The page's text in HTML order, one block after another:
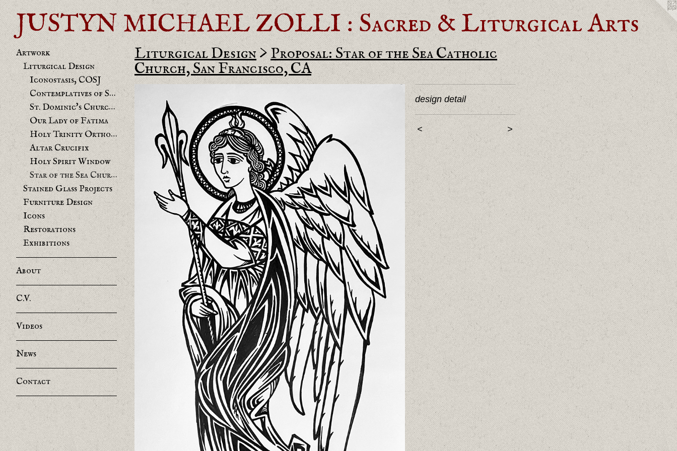
JUSTYN MICHAEL ZOLLI : Sacred & Liturgical Arts
Artwork
Liturgical Design
Iconostasis, COSJ
Contemplatives of St. Joseph chapel
St. Dominic's Church Benicia Mural
Our Lady of Fatima
Holy Trinity Orthodox
Altar Crucifix
Holy Spirit Window
Star of the Sea Church
Stained Glass Projects
Furniture Design
Icons
Restorations
Exhibitions
About
C.V.
Videos
News
Contact
Liturgical Design>Proposal: Star of the Sea Catholic
Church, San Francisco, CA
design detail
< >